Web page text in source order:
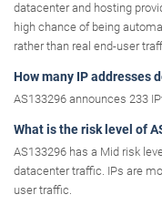
datacenter and hosting
high chance of being
rather than real end-user
How many IP addresses
AS133296 announces 233
What is the risk level of
AS133296 has a Mid risk
datacenter traffic. IPs are
user traffic.